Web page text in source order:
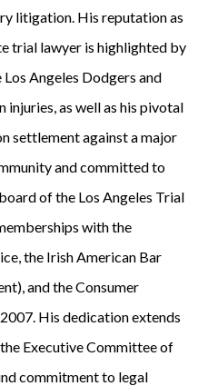
litigation. His reputation as
trial lawyer is highlighted by
Angeles Dodgers and
as well as his pivotal
settlement against a major
and committed to
of the Los Angeles Trial
with the
the Irish American Bar
and the Consumer
His dedication extends
Executive Committee of
commitment to legal